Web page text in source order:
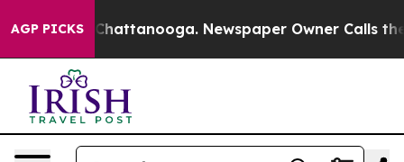
AGP PICKS
in Chattanooga. Newspaper Owner Calls the